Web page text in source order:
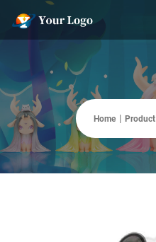
Home Product